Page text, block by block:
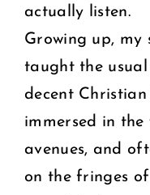
actually listen.
Growing up, my
taught the
decent
immersed in
avenues, and
on the fringes